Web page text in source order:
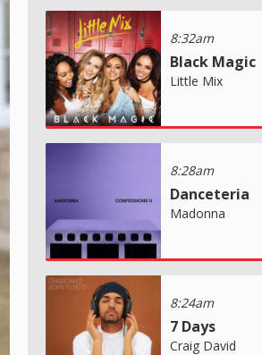
8:32am
Black Magic
Little Mix
8:28am
Danceteria
Madonna
8:24am
7 Days
Craig David